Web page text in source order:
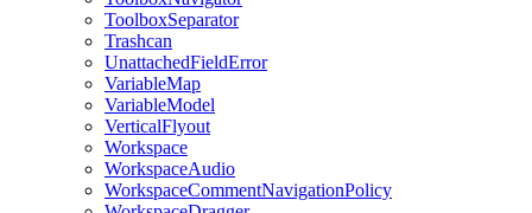
ToolboxSeparator
Trashcan
UnattachedFieldError
VariableMap
VariableModel
VerticalFlyout
Workspace
WorkspaceAudio
WorkspaceCommentNavigationPolicy